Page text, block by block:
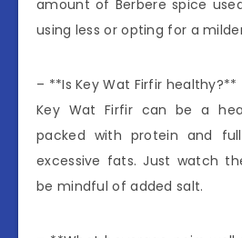
amount of Berbere spice
using less or opting for a
– **Is Key Wat Firfir healthy?**
Key Wat Firfir can be a
packed with protein and
excessive fats. Just watch
be mindful of added salt.